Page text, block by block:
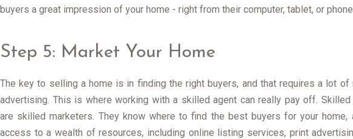
buyers a great impression of your home - right from their computer, tablet, or
Step 5: Market Your Home
The key to selling a home is in finding the right buyers, and that requires a lot of
advertising. This is where working with a skilled agent can really pay off.
are skilled marketers. They know where to find the best buyers for your home,
access to a wealth of resources, including online listing services, print